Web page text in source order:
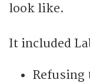
look like.
It included